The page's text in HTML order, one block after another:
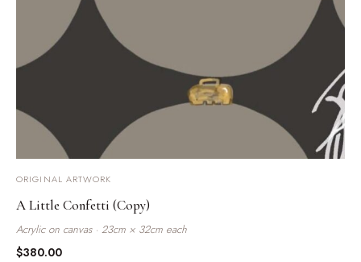
ORIGINAL ARTWORK
A Little Confetti (Copy)
Acrylic on canvas · 23cm × 32cm each
$380.00